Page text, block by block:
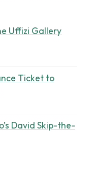
Uffizi Gallery
Ticket to
David Skip-the-